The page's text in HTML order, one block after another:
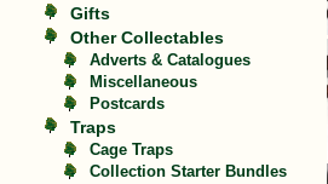
Gifts
Other Collectables
Adverts & Catalogues
Miscellaneous
Postcards
Traps
Cage Traps
Collection Starter Bundles